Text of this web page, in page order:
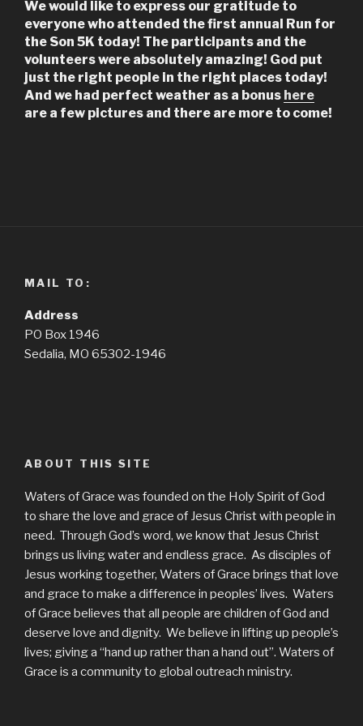
We would like to express our gratitude to
everyone who attended the first annual Run for
the Son 5K today! The participants and the
volunteers were absolutely amazing! God put
just the right people in the right places today!
And we had perfect weather as a bonus here
are a few pictures and there are more to come!
MAIL TO:
Address
PO Box 1946
Sedalia, MO 65302-1946
ABOUT THIS SITE
Waters of Grace was founded on the Holy Spirit of God
to share the love and grace of Jesus Christ with people in
need. Through God’s word, we know that Jesus Christ
brings us living water and endless grace. As disciples of
Jesus working together, Waters of Grace brings that love
and grace to make a difference in peoples’ lives. Waters
of Grace believes that all people are children of God and
deserve love and dignity. We believe in lifting up people’s
lives; giving a “hand up rather than a hand out”. Waters of
Grace is a community to global outreach ministry.